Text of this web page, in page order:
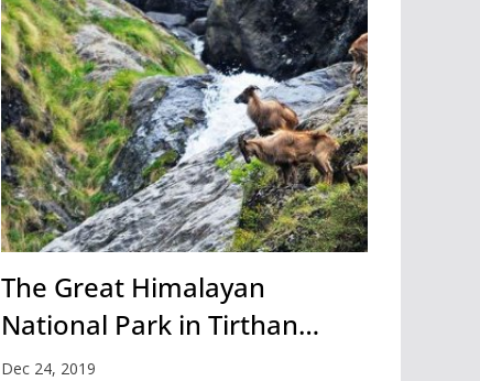
The Great Himalayan
National Park in Tirthan
Valley
Dec 24, 2019